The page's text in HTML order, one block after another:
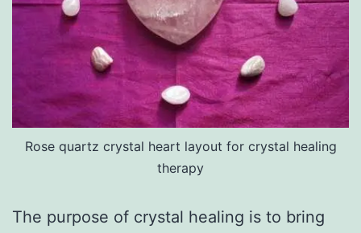
Rose quartz crystal heart layout for crystal healing
therapy
The purpose of crystal healing is to bring